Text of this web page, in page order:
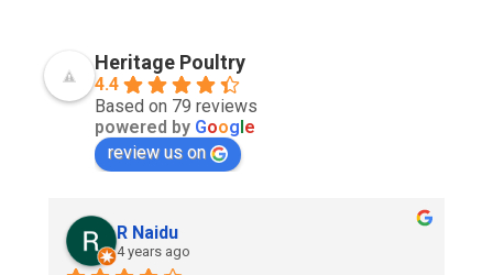
Heritage Poultry
4.4
Based on 79 reviews
powered by Google
review us on
Lee Cooper